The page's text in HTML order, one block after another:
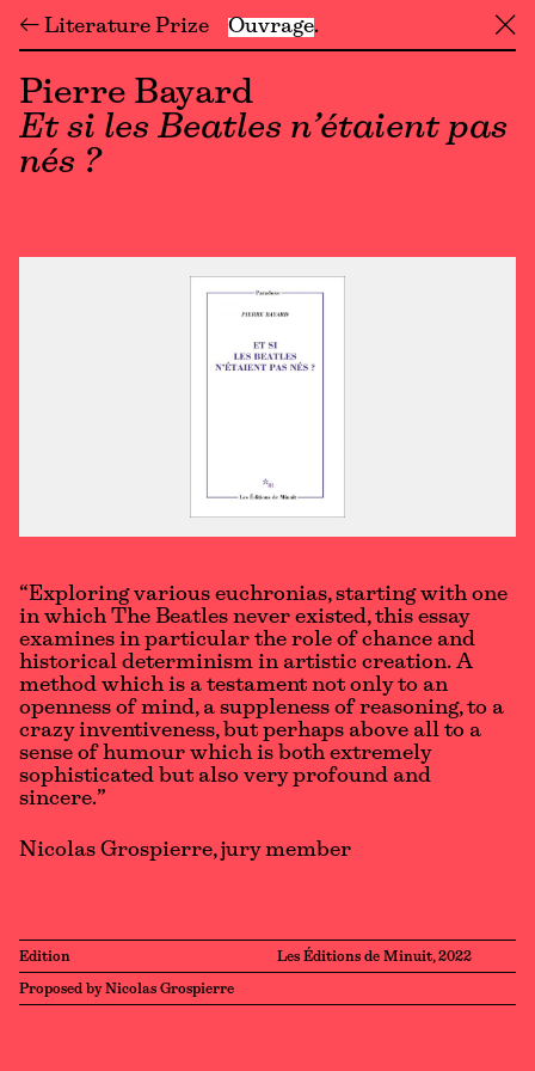
← Literature Prize Ouvrage ╳
Pierre Bayard
Et si les Beatles n’étaient pas
nés ?
“Exploring various euchronias, starting with one
in which The Beatles never existed, this essay
examines in particular the role of chance and
historical determinism in artistic creation. A
method which is a testament not only to an
openness of mind, a suppleness of reasoning, to a
crazy inventiveness, but perhaps above all to a
sense of humour which is both extremely
sophisticated but also very profound and
sincere.”
Nicolas Grospierre, jury member
Edition Les Éditions de Minuit, 2022
Proposed by Nicolas Grospierre